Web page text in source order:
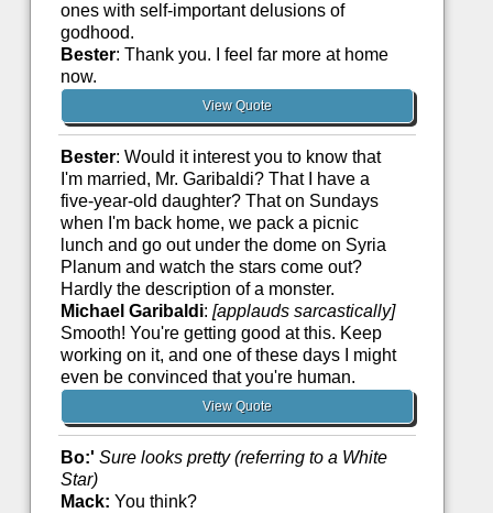
ones with self-important delusions of
godhood.
Bester: Thank you. I feel far more at home
now.
View Quote
Bester: Would it interest you to know that
I'm married, Mr. Garibaldi? That I have a
five-year-old daughter? That on Sundays
when I'm back home, we pack a picnic
lunch and go out under the dome on Syria
Planum and watch the stars come out?
Hardly the description of a monster.
Michael Garibaldi: [applauds sarcastically]
Smooth! You're getting good at this. Keep
working on it, and one of these days I might
even be convinced that you're human.
View Quote
Bo:' Sure looks pretty (referring to a White
Star)
Mack: You think?